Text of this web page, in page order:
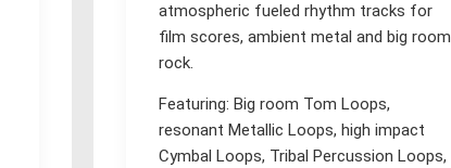
atmospheric fueled rhythm tracks for
film scores, ambient metal and big room
rock.
Featuring: Big room Tom Loops,
resonant Metallic Loops, high impact
Cymbal Loops, Tribal Percussion Loops,